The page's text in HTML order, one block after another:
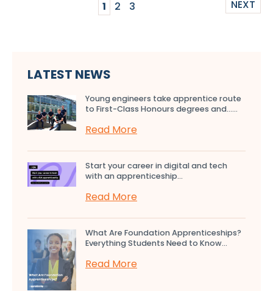
1 2 3 NEXT
LATEST NEWS
Young engineers take apprentice route
to First-Class Honours degrees and…...
Read More
Start your career in digital and tech
with an apprenticeship...
Read More
What Are Foundation Apprenticeships?
Everything Students Need to Know...
Read More